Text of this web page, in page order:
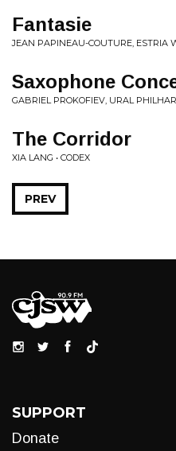
Fantasie
JEAN PAPINEAU-COUTURE, ESTRIA
Saxophone
GABRIEL PROKOFIEV, URAL
The Corridor
XIA LANG • CODEX
PREV
SUPPORT
Donate